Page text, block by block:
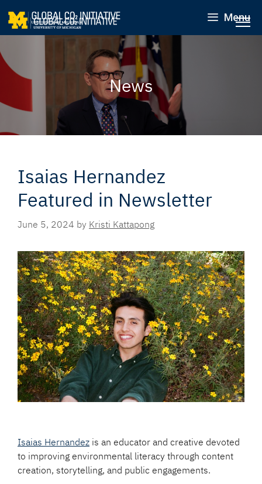
Menu
News
Isaias Hernandez
Featured in Newsletter
June 5, 2024 by Kristi Kattapong
Isaias Hernandez is an educator and creative devoted
to improving environmental literacy through content
creation, storytelling, and public engagements.